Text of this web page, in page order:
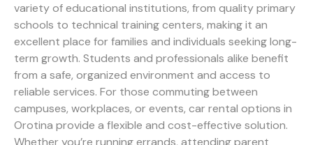
variety of educational institutions, from quality primary
schools to technical training centers, making it an
excellent place for families and individuals seeking long-
term growth. Students and professionals alike benefit
from a safe, organized environment and access to
reliable services. For those commuting between
campuses, workplaces, or events, car rental options in
Orotina provide a flexible and cost-effective solution.